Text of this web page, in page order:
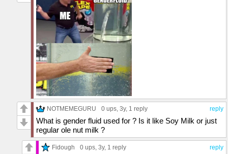
reply
NOTMEMEGURU 0 ups, 3y, 1 reply
What is gender fluid used for ? Is it like Soy Milk or just
regular ole nut milk ?
reply
Fidough 0 ups, 3y, 1 reply